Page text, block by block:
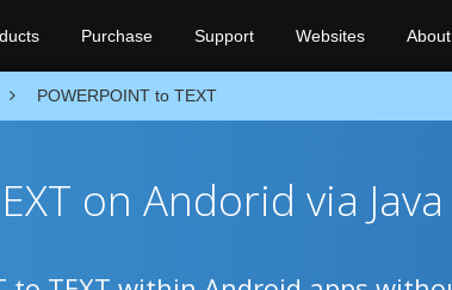
Purchase Support Websites About
POWERPOINT to TEXT
on Andorid via